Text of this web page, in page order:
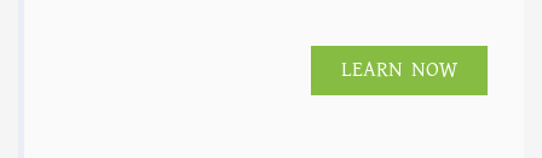
LEARN NOW